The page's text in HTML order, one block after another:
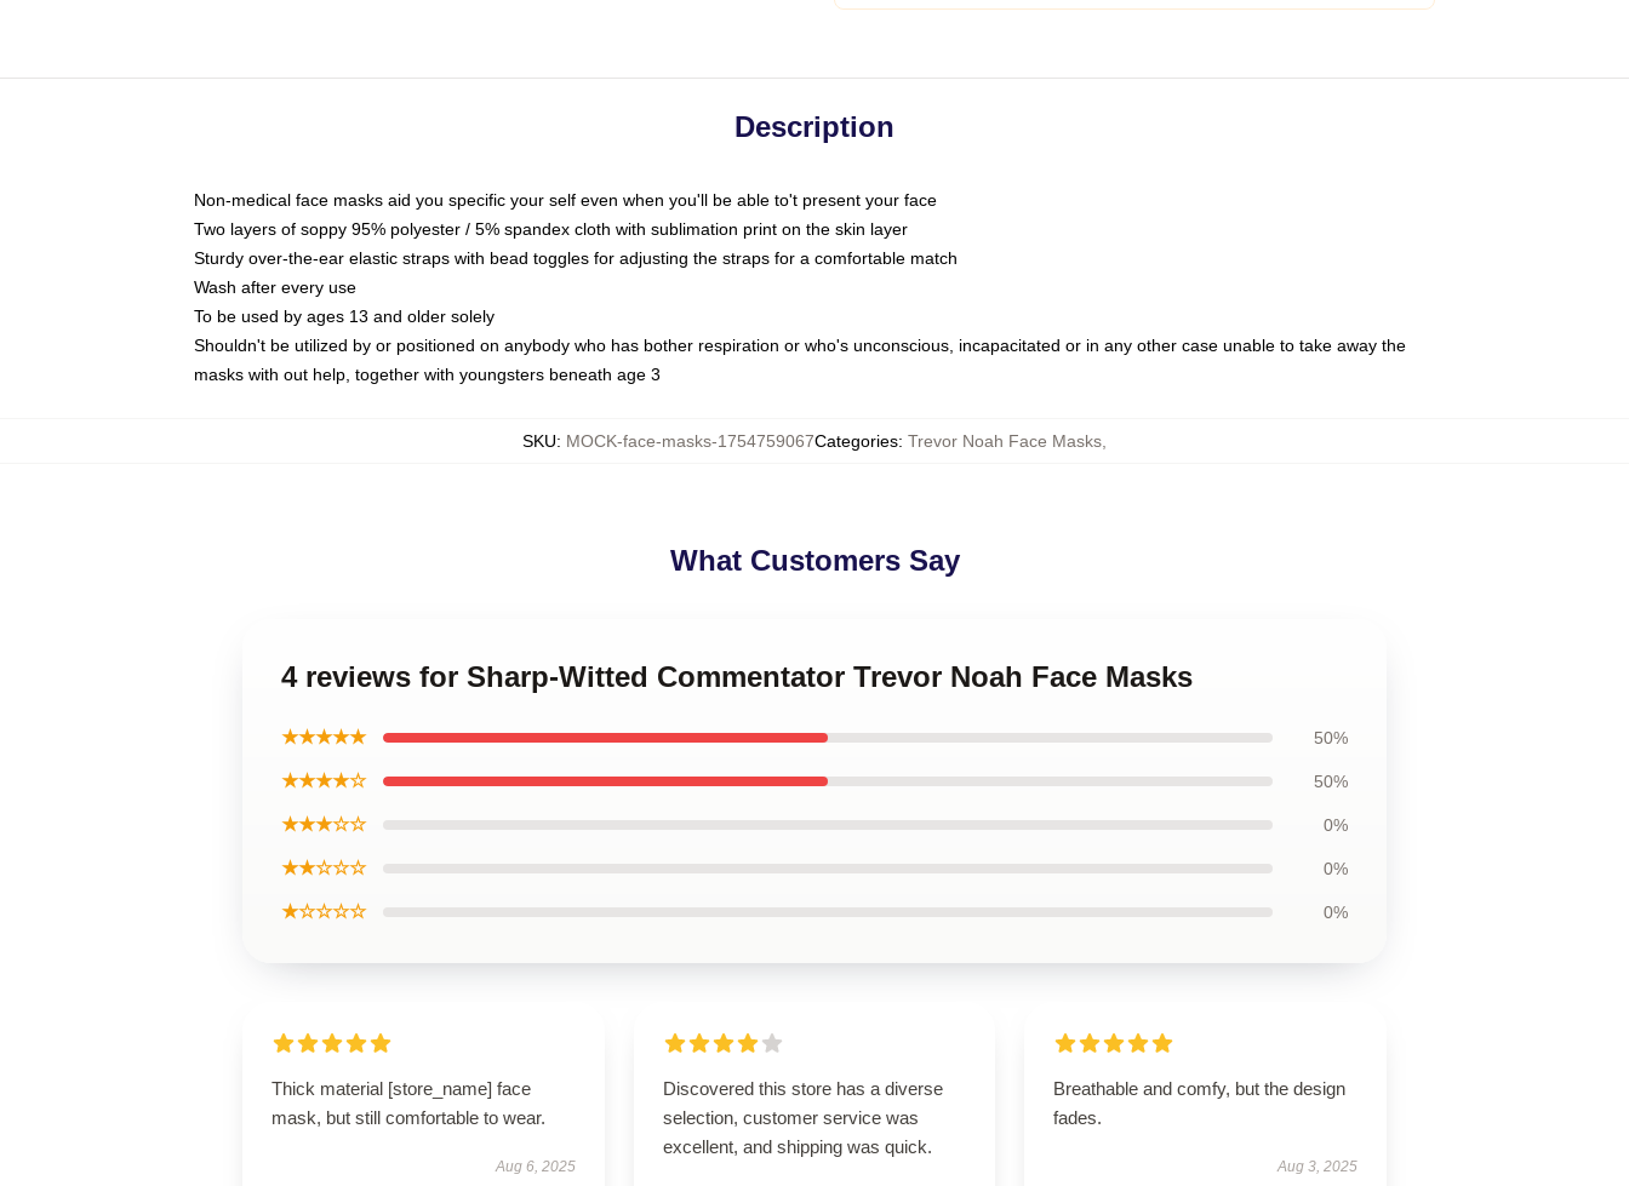
Description
Non-medical face masks aid you specific your self even when you'll be able to't present your face
Two layers of soppy 95% polyester / 5% spandex cloth with sublimation print on the skin layer
Sturdy over-the-ear elastic straps with bead toggles for adjusting the straps for a comfortable match
Wash after every use
To be used by ages 13 and older solely
Shouldn't be utilized by or positioned on anybody who has bother respiration or who's unconscious, incapacitated or in any other case unable to take away the
masks with out help, together with youngsters beneath age 3
SKU: MOCK-face-masks-1754759067Categories: Trevor Noah Face Masks
What Customers Say
4 reviews for Sharp-Witted Commentator Trevor Noah Face Masks
★★★★★ 50%
★★★★☆ 50%
★★★☆☆ 0%
★★☆☆☆ 0%
★☆☆☆☆ 0%
Thick material [store_name] face
mask, but still comfortable to wear.
Aug 6, 2025
Discovered this store has a diverse
selection, customer service was
excellent, and shipping was quick.
Breathable and comfy, but the design
fades.
Aug 3, 2025